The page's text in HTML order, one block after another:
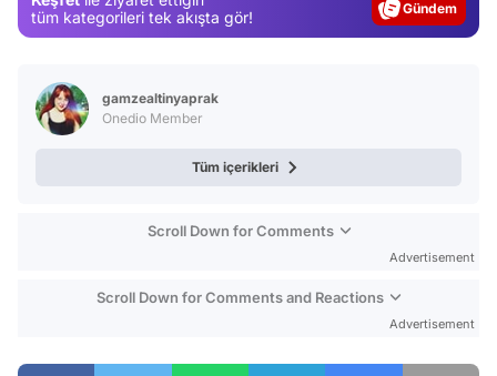
tüm kategorileri tek akışta gör!
Gündem
gamzealtinyaprak
Onedio Member
Tüm içerikleri
Scroll Down for Comments
Advertisement
Scroll Down for Comments and Reactions
Advertisement